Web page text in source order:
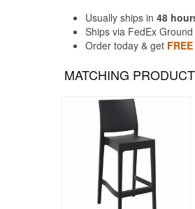
Usually ships in 48
Ships via FedEx Ground
Order today & get
MATCHING